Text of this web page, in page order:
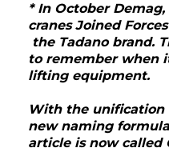
* In October
cranes Joined
the Tadano brand.
to remember when
lifting equipment.
With the unification
new naming
article is now called